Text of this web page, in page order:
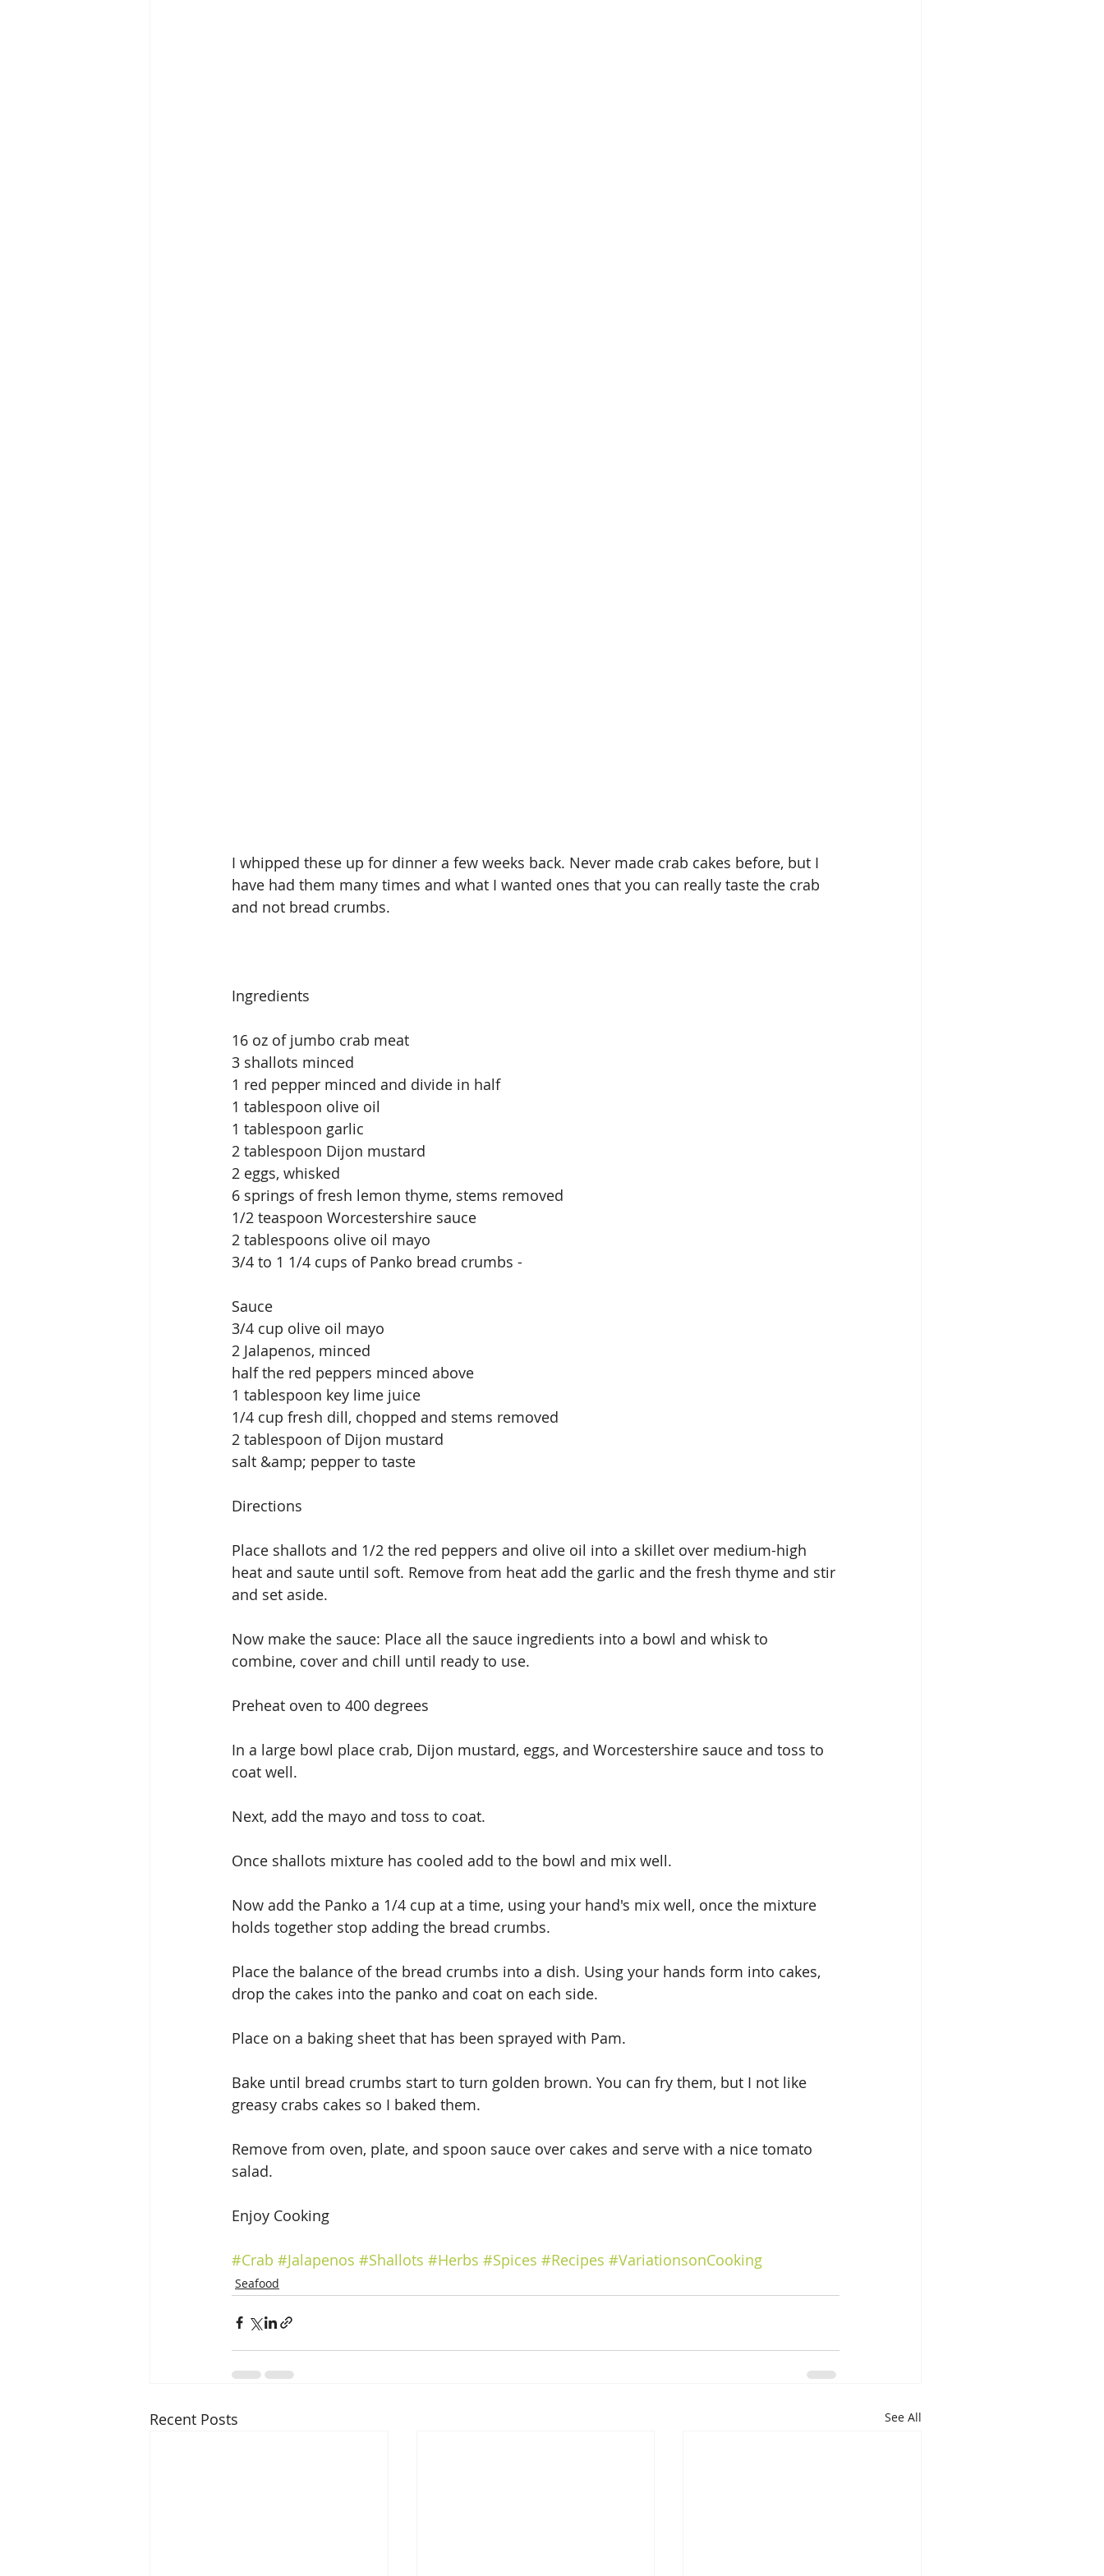
I whipped these up for dinner a few weeks back. Never made crab cakes before, but I
have had them many times and what I wanted ones that you can really taste the crab
and not bread crumbs.
Ingredients
16 oz of jumbo crab meat
3 shallots minced
1 red pepper minced and divide in half
1 tablespoon olive oil
1 tablespoon garlic
2 tablespoon Dijon mustard
2 eggs, whisked
6 springs of fresh lemon thyme, stems removed
1/2 teaspoon Worcestershire sauce
2 tablespoons olive oil mayo
3/4 to 1 1/4 cups of Panko bread crumbs -
Sauce
3/4 cup olive oil mayo
2 Jalapenos, minced
half the red peppers minced above
1 tablespoon key lime juice
1/4 cup fresh dill, chopped and stems removed
2 tablespoon of Dijon mustard
salt &amp; pepper to taste
Directions
Place shallots and 1/2 the red peppers and olive oil into a skillet over medium-high
heat and saute until soft. Remove from heat add the garlic and the fresh thyme and stir
and set aside.
Now make the sauce: Place all the sauce ingredients into a bowl and whisk to
combine, cover and chill until ready to use.
Preheat oven to 400 degrees
In a large bowl place crab, Dijon mustard, eggs, and Worcestershire sauce and toss to
coat well.
Next, add the mayo and toss to coat.
Once shallots mixture has cooled add to the bowl and mix well.
Now add the Panko a 1/4 cup at a time, using your hand's mix well, once the mixture
holds together stop adding the bread crumbs.
Place the balance of the bread crumbs into a dish. Using your hands form into cakes,
drop the cakes into the panko and coat on each side.
Place on a baking sheet that has been sprayed with Pam.
Bake until bread crumbs start to turn golden brown. You can fry them, but I not like
greasy crabs cakes so I baked them.
Remove from oven, plate, and spoon sauce over cakes and serve with a nice tomato
salad.
Enjoy Cooking
#Crab #Jalapenos #Shallots #Herbs #Spices #Recipes #VariationsonCooking
Seafood
Recent Posts See All